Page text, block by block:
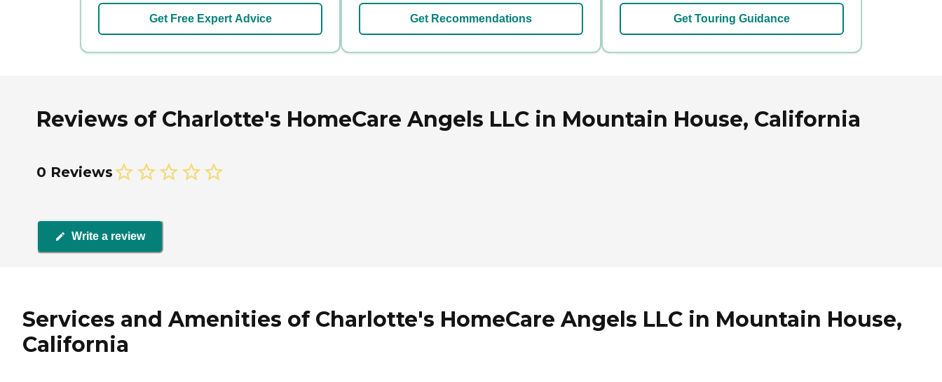
Get Free Expert Advice Get Recommendations Get Touring Guidance
Reviews of Charlotte's HomeCare Angels LLC in Mountain House, California
0 Reviews
Write a review
Services and Amenities of Charlotte's HomeCare Angels LLC in Mountain House,
California